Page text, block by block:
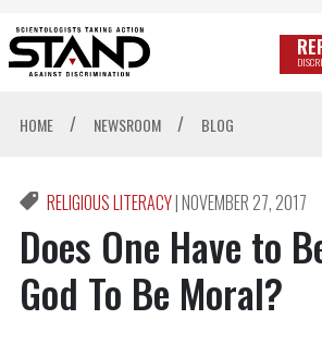
HOME / NEWSROOM / BLOG
RELIGIOUS LITERACY|NOVEMBER 27, 2017
Does One Have to
God To Be Moral?